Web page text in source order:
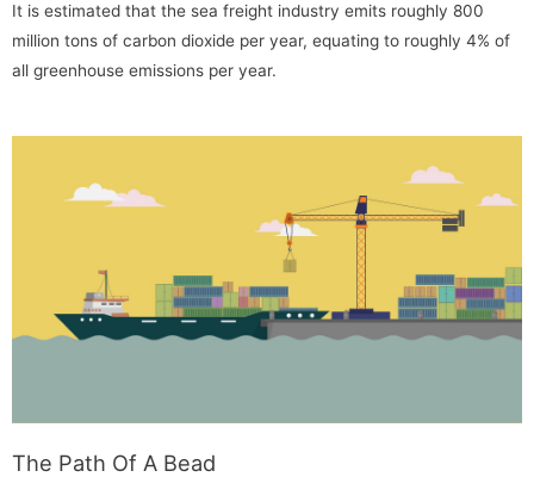
It is estimated that the sea freight industry emits roughly 800
million tons of carbon dioxide per year, equating to roughly 4% of
all greenhouse emissions per year.
The Path Of A Bead